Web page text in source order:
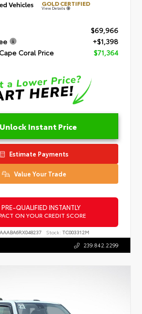
GOLD CERTIFIED
View Details
$69,966
+$1,398
Coral Price
$71,364
Unlock Instant Price
Estimate Payments
Value Your Trade
QUALIFIED INSTANTLY
ON YOUR CREDIT SCORE
Stock: TC003312M
239.842.2299